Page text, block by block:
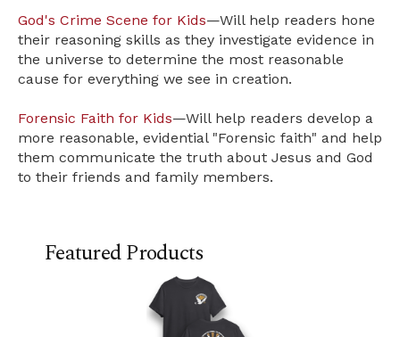
God's Crime Scene for Kids—Will help readers hone
their reasoning skills as they investigate evidence in
the universe to determine the most reasonable
cause for everything we see in creation.
Forensic Faith for Kids—Will help readers develop a
more reasonable, evidential "Forensic faith" and help
them communicate the truth about Jesus and God
to their friends and family members.
Featured Products